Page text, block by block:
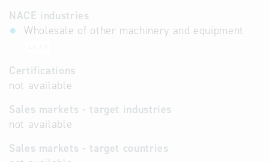
NACE industries
Wholesale of other machinery and equipment
Certifications
not available
Sales markets - target industries
not available
Sales markets - target countries